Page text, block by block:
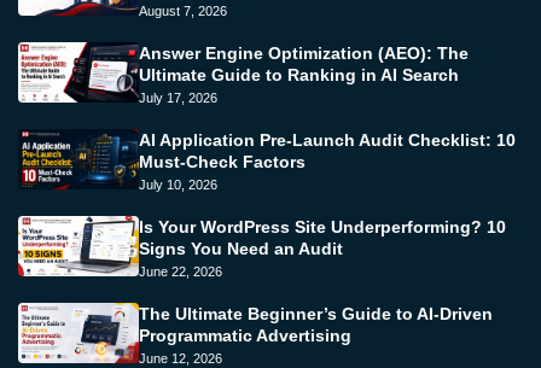
August 7, 2026
Answer Engine Optimization (AEO): The
Ultimate Guide to Ranking in AI Search
July 17, 2026
AI Application Pre-Launch Audit Checklist: 10
Must-Check Factors
July 10, 2026
Is Your WordPress Site Underperforming? 10
Signs You Need an Audit
June 22, 2026
The Ultimate Beginner’s Guide to AI-Driven
Programmatic Advertising
June 12, 2026